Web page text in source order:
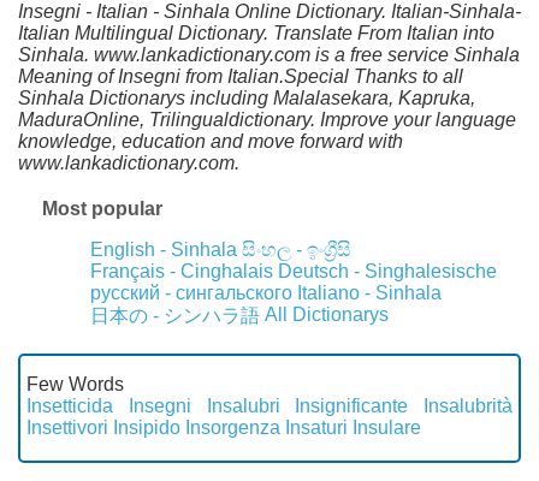
Insegni - Italian - Sinhala Online Dictionary. Italian-Sinhala-
Italian Multilingual Dictionary. Translate From Italian into
Sinhala. www.lankadictionary.com is a free service Sinhala
Meaning of Insegni from Italian.Special Thanks to all
Sinhala Dictionarys including Malalasekara, Kapruka,
MaduraOnline, Trilingualdictionary. Improve your language
knowledge, education and move forward with
www.lankadictionary.com.
Most popular
English - Sinhala සිංහල - ඉංග්‍රීසි
Français - Cinghalais Deutsch - Singhalesische
русский - сингальского Italiano - Sinhala
日本の - シンハラ語 All Dictionarys
Few Words
Insetticida
Insegni Insalubri Insignificante
Insalubrità
Insettivori Insipido Insorgenza Insaturi Insulare